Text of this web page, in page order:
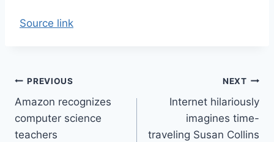
Source link
Post
navigation
PREVIOUS
Amazon recognizes
computer science
teachers
NEXT
Internet hilariously
imagines time-
traveling Susan Collins